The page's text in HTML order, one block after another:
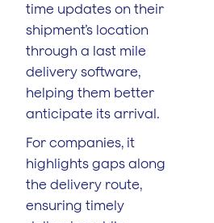
time updates on their
shipment’s location
through a last mile
delivery software,
helping them better
anticipate its arrival.
For companies, it
highlights gaps along
the delivery route,
ensuring timely